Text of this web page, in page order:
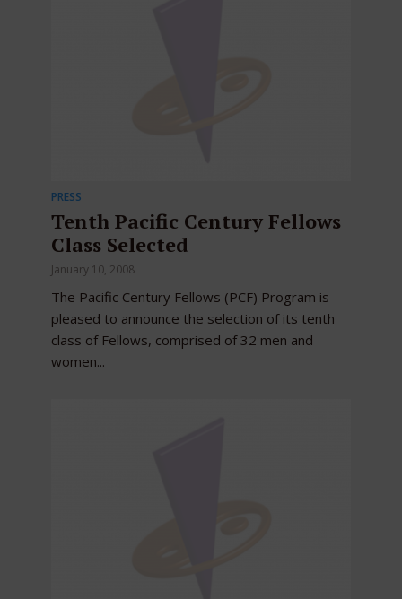
PRESS
Tenth Pacific Century Fellows
Class Selected
January 10, 2008
The Pacific Century Fellows (PCF) Program is
pleased to announce the selection of its tenth
class of Fellows, comprised of 32 men and
women...